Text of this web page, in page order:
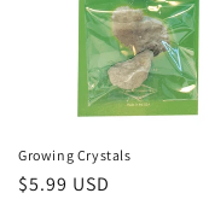
Growing Crystals
Regular
$5.99 USD